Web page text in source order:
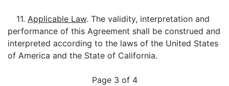
11. Applicable Law. The validity, interpretation and
performance of this Agreement shall be construed and
interpreted according to the laws of the United States
of America and the State of California.
Page 3 of 4